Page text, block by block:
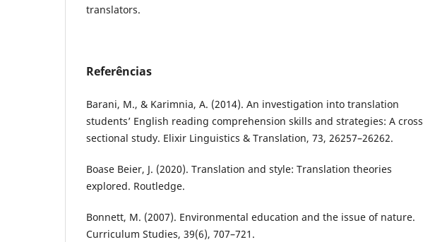
translators.
Referências
Barani, M., & Karimnia, A. (2014). An investigation into translation
students’ English reading comprehension skills and strategies: A cross
sectional study. Elixir Linguistics & Translation, 73, 26257–26262.
Boase Beier, J. (2020). Translation and style: Translation theories
explored. Routledge.
Bonnett, M. (2007). Environmental education and the issue of nature.
Curriculum Studies, 39(6), 707–721.